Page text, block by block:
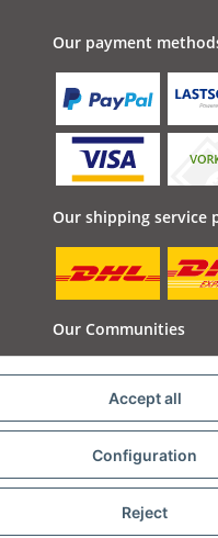
Our payment
Our shipping service
Our Communities
Accept all
Configuration
Reject